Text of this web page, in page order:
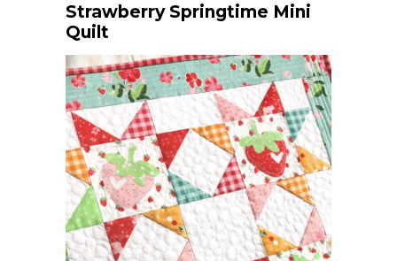
Strawberry Springtime Mini
Quilt